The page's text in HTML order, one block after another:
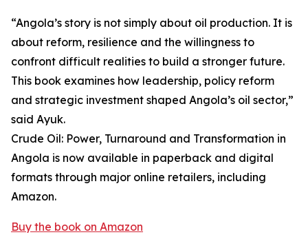
“Angola’s story is not simply about oil production. It is
about reform, resilience and the willingness to
confront difficult realities to build a stronger future.
This book examines how leadership, policy reform
and strategic investment shaped Angola’s oil sector,”
said Ayuk.
Crude Oil: Power, Turnaround and Transformation in
Angola is now available in paperback and digital
formats through major online retailers, including
Amazon.
Buy the book on Amazon